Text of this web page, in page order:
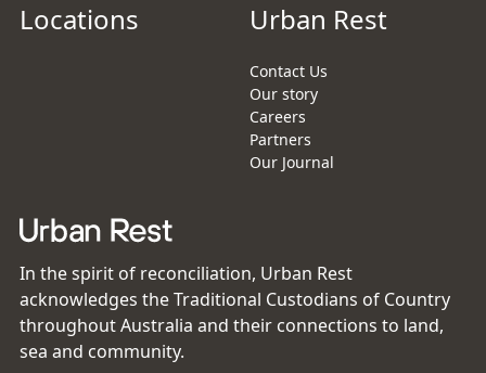
Locations Urban Rest
Contact Us
Our story
Careers
Partners
Our Journal
In the spirit of reconciliation, Urban Rest
acknowledges the Traditional Custodians of Country
throughout Australia and their connections to land,
sea and community.